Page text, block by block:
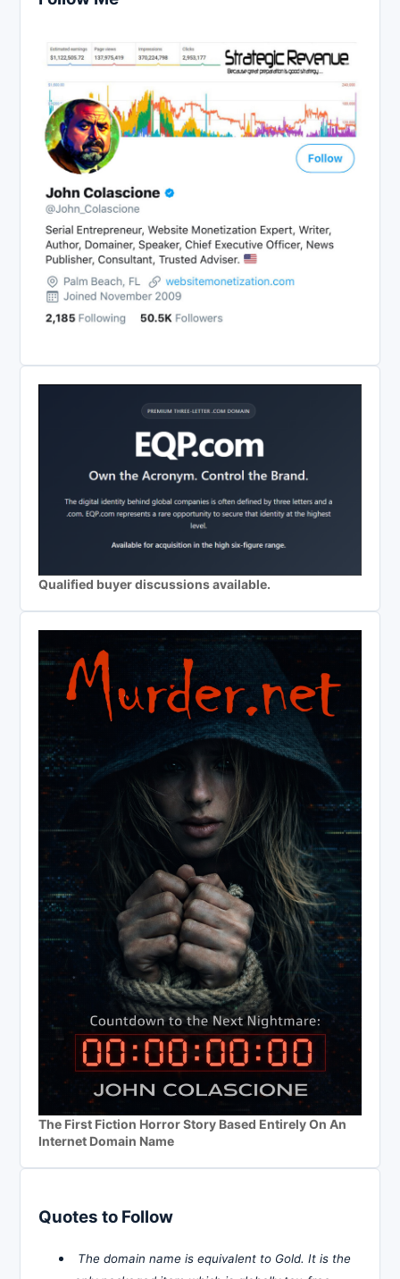
Qualified buyer discussions available.
The First Fiction Horror Story Based Entirely On An
Internet Domain Name
Quotes to Follow
The domain name is equivalent to Gold. It is the